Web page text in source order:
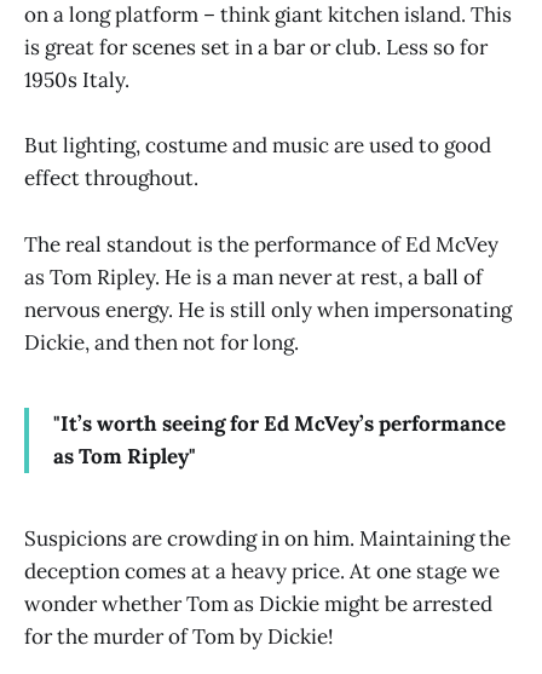
on a long platform – think giant kitchen island. This
is great for scenes set in a bar or club. Less so for
1950s Italy.
But lighting, costume and music are used to good
effect throughout.
The real standout is the performance of Ed McVey
as Tom Ripley. He is a man never at rest, a ball of
nervous energy. He is still only when impersonating
Dickie, and then not for long.
"It’s worth seeing for Ed McVey’s performance
as Tom Ripley"
Suspicions are crowding in on him. Maintaining the
deception comes at a heavy price. At one stage we
wonder whether Tom as Dickie might be arrested
for the murder of Tom by Dickie!